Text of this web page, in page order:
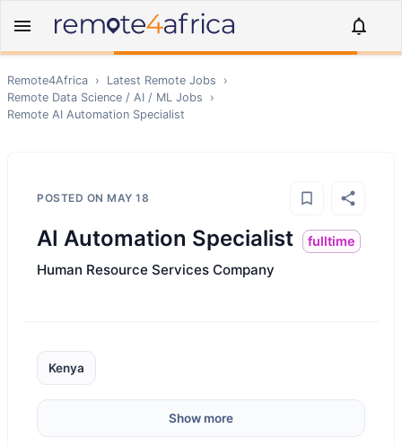
Remote4Africa › Latest Remote Jobs
›
Remote Data Science / AI / ML Jobs
›
Remote AI Automation Specialist
POSTED ON MAY 18
AI Automation Specialist fulltime
Human Resource Services Company
Kenya
Show more